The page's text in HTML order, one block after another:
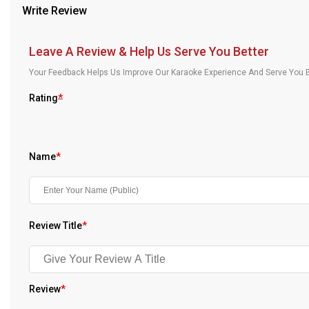
Our Blog
About Us
Write Review
Leave A Review & Help Us Serve You Better
Your Feedback Helps Us Improve Our Karaoke Experience And Serve
Rating*
Name*
Review Title*
Review*